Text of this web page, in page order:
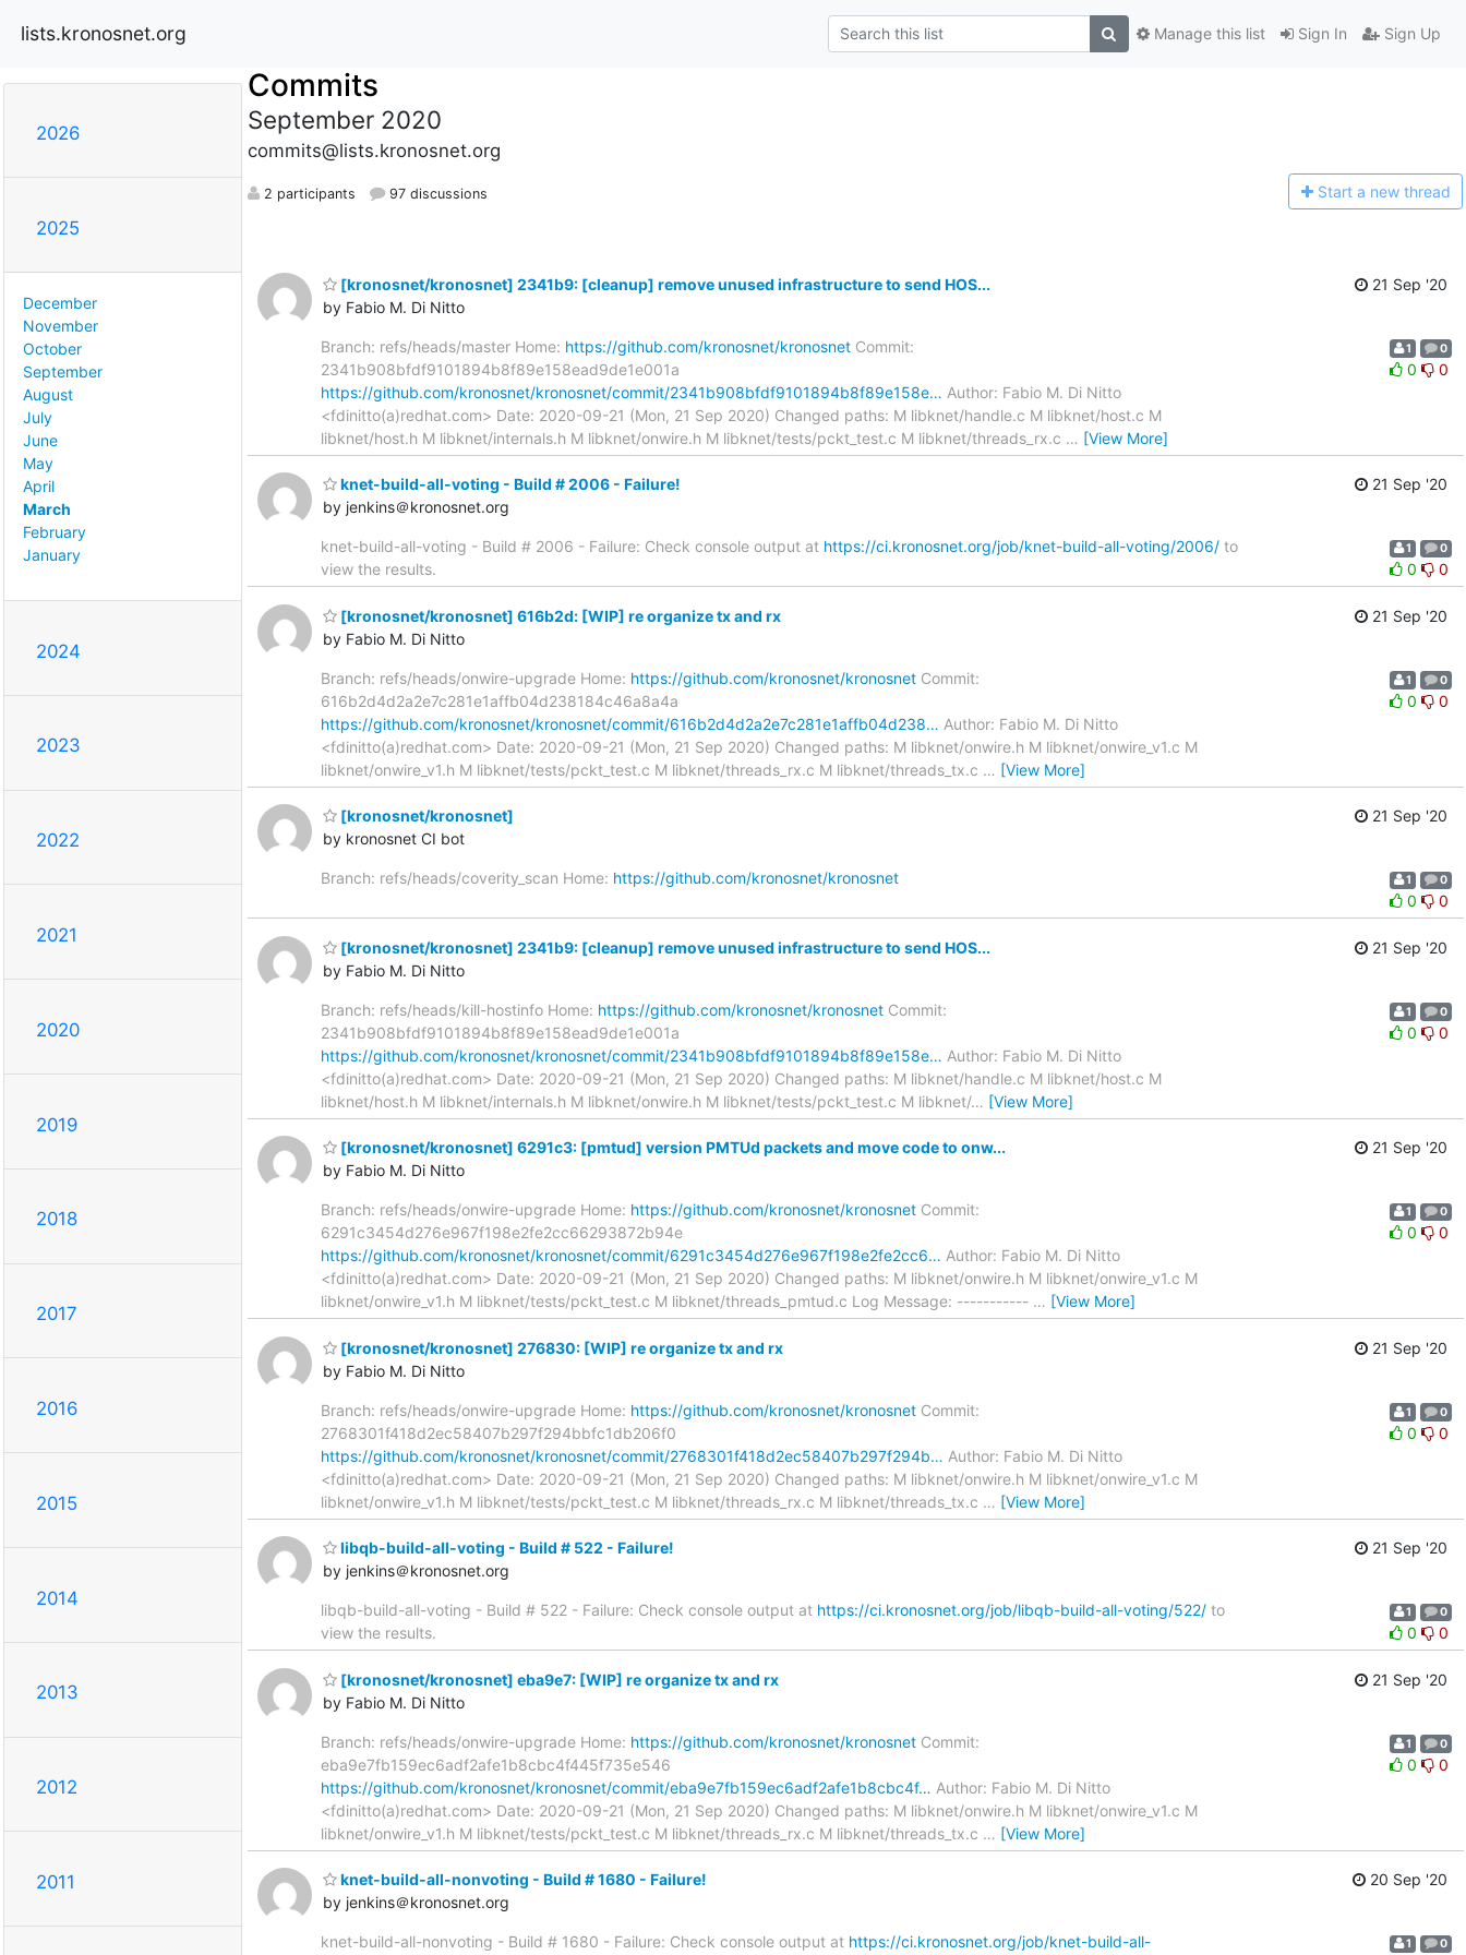
lists.kronosnet.org Sign In Sign Up
Manage this list
2026
2025
December
November
October
September
August
July
June
May
April
March
February
January
2024
2023
2022
2021
2020
2019
2018
2017
2016
2015
2014
2013
2012
2011
Commits
September 2020
commits@lists.kronosnet.org
2 participants 97 discussions Start a new thread
[kronosnet/kronosnet] 2341b9: [cleanup] remove unused infrastructure to send HOS...
by Fabio M. Di Nitto
21 Sep '20
Branch: refs/heads/master Home: https://github.com/kronosnet/kronosnet Commit:
2341b908bfdf9101894b8f89e158ead9de1e001a
https://github.com/kronosnet/kronosnet/commit/2341b908bfdf9101894b8f89e158e… Author: Fabio M. Di Nitto
<fdinitto(a)redhat.com> Date: 2020-09-21 (Mon, 21 Sep 2020) Changed paths: M libknet/handle.c M libknet/host.c M
libknet/host.h M libknet/internals.h M libknet/onwire.h M libknet/tests/pckt_test.c M libknet/threads_rx.c … [View More]
1 0
0 0
knet-build-all-voting - Build # 2006 - Failure!
by jenkins＠kronosnet.org
21 Sep '20
knet-build-all-voting - Build # 2006 - Failure: Check console output at https://ci.kronosnet.org/job/knet-build-all-voting/2006/ to
view the results.
1 0
0 0
[kronosnet/kronosnet] 616b2d: [WIP] re organize tx and rx
by Fabio M. Di Nitto
21 Sep '20
Branch: refs/heads/onwire-upgrade Home: https://github.com/kronosnet/kronosnet Commit:
616b2d4d2a2e7c281e1affb04d238184c46a8a4a
https://github.com/kronosnet/kronosnet/commit/616b2d4d2a2e7c281e1affb04d238… Author: Fabio M. Di Nitto
<fdinitto(a)redhat.com> Date: 2020-09-21 (Mon, 21 Sep 2020) Changed paths: M libknet/onwire.h M libknet/onwire_v1.c M
libknet/onwire_v1.h M libknet/tests/pckt_test.c M libknet/threads_rx.c M libknet/threads_tx.c … [View More]
1 0
0 0
[kronosnet/kronosnet]
by kronosnet CI bot
21 Sep '20
Branch: refs/heads/coverity_scan Home: https://github.com/kronosnet/kronosnet 1 0
0 0
[kronosnet/kronosnet] 2341b9: [cleanup] remove unused infrastructure to send HOS...
by Fabio M. Di Nitto
21 Sep '20
Branch: refs/heads/kill-hostinfo Home: https://github.com/kronosnet/kronosnet Commit:
2341b908bfdf9101894b8f89e158ead9de1e001a
https://github.com/kronosnet/kronosnet/commit/2341b908bfdf9101894b8f89e158e… Author: Fabio M. Di Nitto
<fdinitto(a)redhat.com> Date: 2020-09-21 (Mon, 21 Sep 2020) Changed paths: M libknet/handle.c M libknet/host.c M
libknet/host.h M libknet/internals.h M libknet/onwire.h M libknet/tests/pckt_test.c M libknet/… [View More]
1 0
0 0
[kronosnet/kronosnet] 6291c3: [pmtud] version PMTUd packets and move code to onw...
by Fabio M. Di Nitto
21 Sep '20
Branch: refs/heads/onwire-upgrade Home: https://github.com/kronosnet/kronosnet Commit:
6291c3454d276e967f198e2fe2cc66293872b94e
https://github.com/kronosnet/kronosnet/commit/6291c3454d276e967f198e2fe2cc6… Author: Fabio M. Di Nitto
<fdinitto(a)redhat.com> Date: 2020-09-21 (Mon, 21 Sep 2020) Changed paths: M libknet/onwire.h M libknet/onwire_v1.c M
libknet/onwire_v1.h M libknet/tests/pckt_test.c M libknet/threads_pmtud.c Log Message: ----------- … [View More]
1 0
0 0
[kronosnet/kronosnet] 276830: [WIP] re organize tx and rx
by Fabio M. Di Nitto
21 Sep '20
Branch: refs/heads/onwire-upgrade Home: https://github.com/kronosnet/kronosnet Commit:
2768301f418d2ec58407b297f294bbfc1db206f0
https://github.com/kronosnet/kronosnet/commit/2768301f418d2ec58407b297f294b… Author: Fabio M. Di Nitto
<fdinitto(a)redhat.com> Date: 2020-09-21 (Mon, 21 Sep 2020) Changed paths: M libknet/onwire.h M libknet/onwire_v1.c M
libknet/onwire_v1.h M libknet/tests/pckt_test.c M libknet/threads_rx.c M libknet/threads_tx.c … [View More]
1 0
0 0
libqb-build-all-voting - Build # 522 - Failure!
by jenkins＠kronosnet.org
21 Sep '20
libqb-build-all-voting - Build # 522 - Failure: Check console output at https://ci.kronosnet.org/job/libqb-build-all-voting/522/ to
view the results.
1 0
0 0
[kronosnet/kronosnet] eba9e7: [WIP] re organize tx and rx
by Fabio M. Di Nitto
21 Sep '20
Branch: refs/heads/onwire-upgrade Home: https://github.com/kronosnet/kronosnet Commit:
eba9e7fb159ec6adf2afe1b8cbc4f445f735e546
https://github.com/kronosnet/kronosnet/commit/eba9e7fb159ec6adf2afe1b8cbc4f… Author: Fabio M. Di Nitto
<fdinitto(a)redhat.com> Date: 2020-09-21 (Mon, 21 Sep 2020) Changed paths: M libknet/onwire.h M libknet/onwire_v1.c M
libknet/onwire_v1.h M libknet/tests/pckt_test.c M libknet/threads_rx.c M libknet/threads_tx.c … [View More]
1 0
0 0
knet-build-all-nonvoting - Build # 1680 - Failure!
by jenkins＠kronosnet.org
20 Sep '20
knet-build-all-nonvoting - Build # 1680 - Failure: Check console output at https://ci.kronosnet.org/job/knet-build-all- 1 0